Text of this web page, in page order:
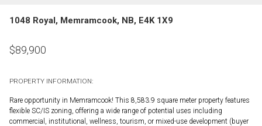
1048 Royal, Memramcook, NB, E4K 1X9
$89,900
PROPERTY INFORMATION:
Rare opportunity in Memramcook! This 8,583.9 square meter property features
flexible SC/IS zoning, offering a wide range of potential uses including
commercial, institutional, wellness, tourism, or mixed-use development (buyer